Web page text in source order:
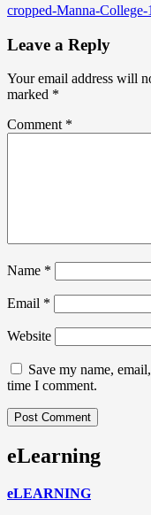
Post
navigation
cropped-Manna-College-
Leave a Reply
Your email address will
marked *
Comment *
Name *
Email *
Website
Save my name,
time I comment.
eLearning
eLEARNING